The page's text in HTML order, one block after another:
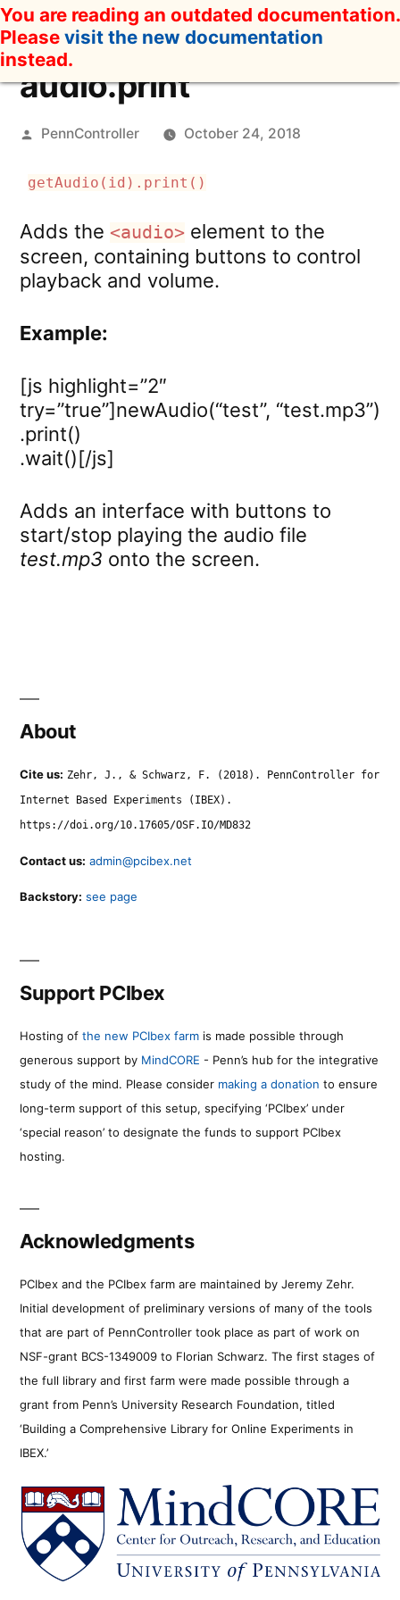
Skip
to
content
You are reading an outdated documentation.
Please visit the new documentation
instead.
audio.print
Posted
PennController October 24, 2018
getAudio(id).print()
Adds the <audio> element to the
screen, containing buttons to control
playback and volume.
Example:
[js highlight=”2″
try=”true”]newAudio(“test”, “test.mp3”)
.print()
.wait()[/js]
Adds an interface with buttons to
start/stop playing the audio file
test.mp3 onto the screen.
About
Cite us: Zehr, J., & Schwarz, F. (2018). PennController for
Internet Based Experiments (IBEX).
https://doi.org/10.17605/OSF.IO/MD832
Contact us: admin@pcibex.net
Backstory: see page
Support PCIbex
Hosting of the new PCIbex farm is made possible through
generous support by MindCORE - Penn’s hub for the integrative
study of the mind. Please consider making a donation to ensure
long-term support of this setup, specifying ‘PCIbex’ under
‘special reason’ to designate the funds to support PCIbex
hosting.
Acknowledgments
PCIbex and the PCIbex farm are maintained by Jeremy Zehr.
Initial development of preliminary versions of many of the tools
that are part of PennController took place as part of work on
NSF-grant BCS-1349009 to Florian Schwarz. The first stages of
the full library and first farm were made possible through a
grant from Penn’s University Research Foundation, titled
‘Building a Comprehensive Library for Online Experiments in
IBEX.’